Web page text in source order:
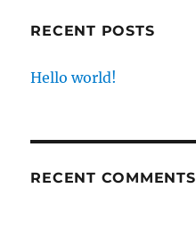
RECENT POSTS
Hello world!
RECENT COMMENTS